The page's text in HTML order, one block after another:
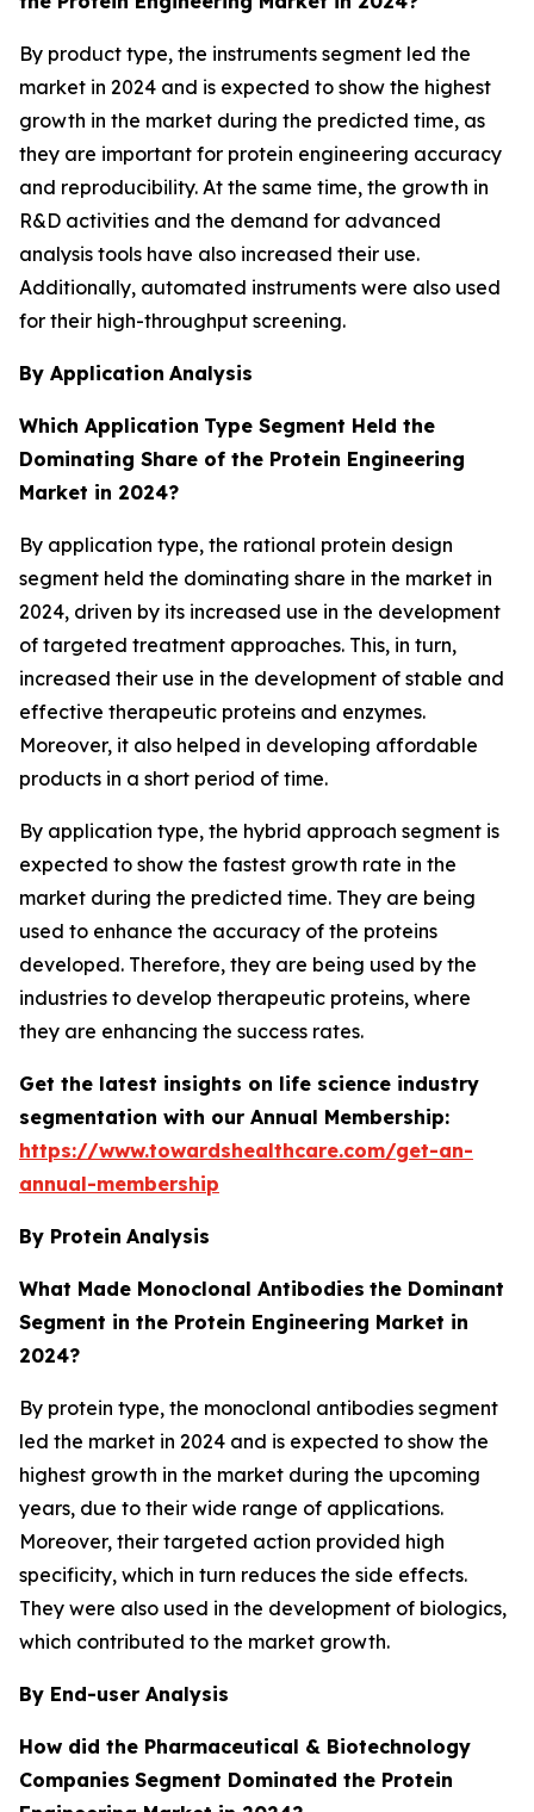
By product type, the instruments segment led the
market in 2024 and is expected to show the highest
growth in the market during the predicted time, as
they are important for protein engineering accuracy
and reproducibility. At the same time, the growth in
R&D activities and the demand for advanced
analysis tools have also increased their use.
Additionally, automated instruments were also used
for their high-throughput screening.
By Application Analysis
Which Application Type Segment Held the
Dominating Share of the Protein Engineering
Market in 2024?
By application type, the rational protein design
segment held the dominating share in the market in
2024, driven by its increased use in the development
of targeted treatment approaches. This, in turn,
increased their use in the development of stable and
effective therapeutic proteins and enzymes.
Moreover, it also helped in developing affordable
products in a short period of time.
By application type, the hybrid approach segment is
expected to show the fastest growth rate in the
market during the predicted time. They are being
used to enhance the accuracy of the proteins
developed. Therefore, they are being used by the
industries to develop therapeutic proteins, where
they are enhancing the success rates.
Get the latest insights on life science industry
segmentation with our Annual Membership:
https://www.towardshealthcare.com/get-an-
annual-membership
By Protein Analysis
What Made Monoclonal Antibodies the Dominant
Segment in the Protein Engineering Market in
2024?
By protein type, the monoclonal antibodies segment
led the market in 2024 and is expected to show the
highest growth in the market during the upcoming
years, due to their wide range of applications.
Moreover, their targeted action provided high
specificity, which in turn reduces the side effects.
They were also used in the development of biologics,
which contributed to the market growth.
By End-user Analysis
How did the Pharmaceutical & Biotechnology
Companies Segment Dominated the Protein